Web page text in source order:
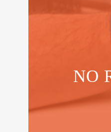
NO